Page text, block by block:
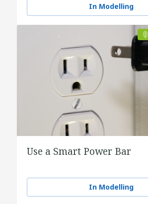
In Modelling
Use a Smart Power Bar
In Modelling